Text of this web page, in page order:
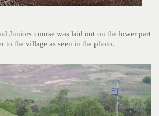
Juniors course was laid out on the lower part
to the village as seen in the photo.